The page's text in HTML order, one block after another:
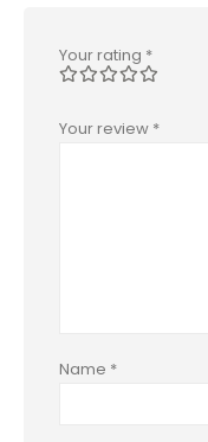
Your rating *
Your review *
Name *